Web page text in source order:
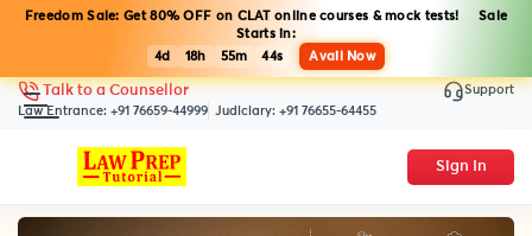
Freedom Sale: Get 80% OFF on CLAT online courses & mock tests! Sale
Starts in:
4d
18h 55m 43s Avail Now
Talk to a Counsellor
Law Entrance: +91 76659-44999 Judiciary: +91 76655-64455
Support
Sign In